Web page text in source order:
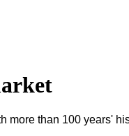
more than 100 years'